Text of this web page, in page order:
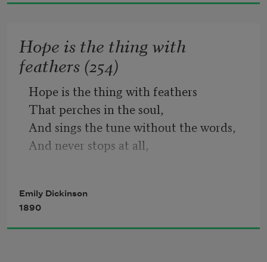
How dreary – to be – Somebody!
How public – like a Frog –
To an admiring Bog!
Hope is the thing with
feathers (254)
Hope is the thing with feathers
That perches in the soul,
And sings the tune without the words,
And never stops at all,
And sore must be the storm
That could abash the little bird
That kept so many warm.
Emily Dickinson
1890